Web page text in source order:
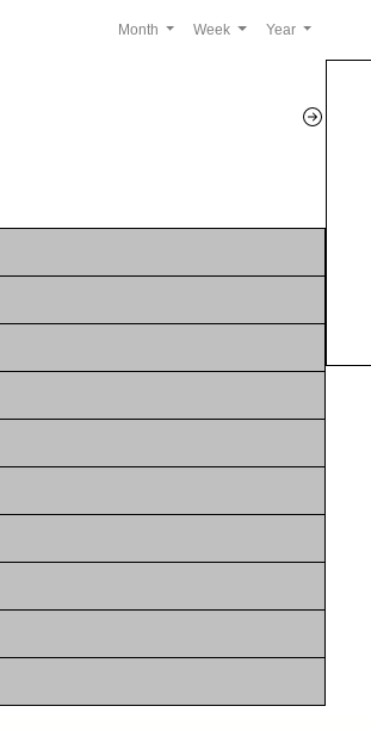
Month Week Year